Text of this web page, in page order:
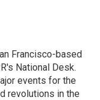
Francisco-based
National Desk.
events for the
revolutions in the